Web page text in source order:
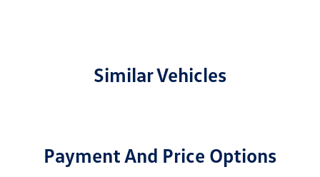
Similar Vehicles
Payment And Price Options